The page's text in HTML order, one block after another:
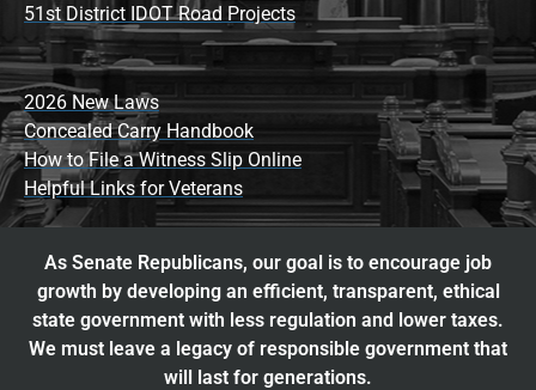
51st District IDOT Road Projects
2026 New Laws
Concealed Carry Handbook
How to File a Witness Slip Online
Helpful Links for Veterans
As Senate Republicans, our goal is to encourage job
growth by developing an efficient, transparent, ethical
state government with less regulation and lower taxes.
We must leave a legacy of responsible government that
will last for generations.